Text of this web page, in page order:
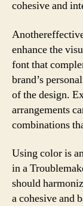
cohesive and
enhance the
font that
brand’s
of the design.
arrangements
combinations
Using color is
in a
should
a cohesive and